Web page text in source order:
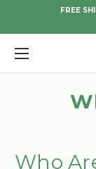
FREE
Who